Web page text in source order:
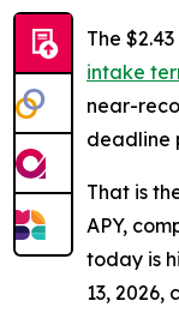
The
intake
near-
deadline
That is
APY,
today is
13, 2026,